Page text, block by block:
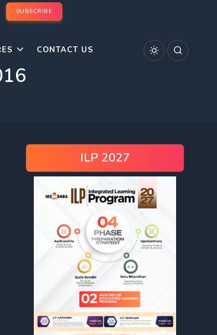
SUBSCRIBE
CONTACT US
ILP 2027